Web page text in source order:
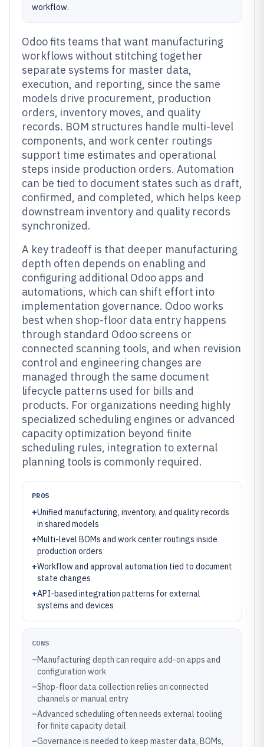
workflow.
Odoo fits teams that want manufacturing
workflows without stitching together
separate systems for master data,
execution, and reporting, since the same
models drive procurement, production
orders, inventory moves, and quality
records. BOM structures handle multi-level
components, and work center routings
support time estimates and operational
steps inside production orders. Automation
can be tied to document states such as draft,
confirmed, and completed, which helps keep
downstream inventory and quality records
synchronized.
A key tradeoff is that deeper manufacturing
depth often depends on enabling and
configuring additional Odoo apps and
automations, which can shift effort into
implementation governance. Odoo works
best when shop-floor data entry happens
through standard Odoo screens or
connected scanning tools, and when revision
control and engineering changes are
managed through the same document
lifecycle patterns used for bills and
products. For organizations needing highly
specialized scheduling engines or advanced
capacity optimization beyond finite
scheduling rules, integration to external
planning tools is commonly required.
PROS
+Unified manufacturing, inventory, and quality records
in shared models
+Multi-level BOMs and work center routings inside
production orders
+Workflow and approval automation tied to document
state changes
+API-based integration patterns for external
systems and devices
CONS
–Manufacturing depth can require add-on apps and
configuration work
–Shop-floor data collection relies on connected
channels or manual entry
–Advanced scheduling often needs external tooling
for finite capacity detail
–Governance is needed to keep master data, BOMs,